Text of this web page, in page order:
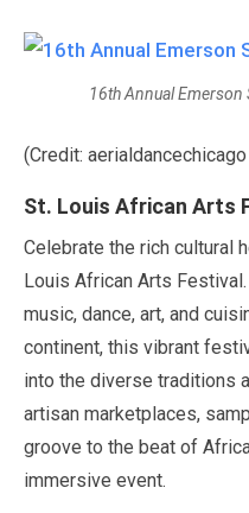
16th Annual Emerson
(Credit:
St. Louis African Arts
Celebrate the rich cultural
Louis African Arts
music, dance, art, and
continent, this vibrant
into the diverse traditions
artisan marketplaces,
groove to the beat of
immersive event.